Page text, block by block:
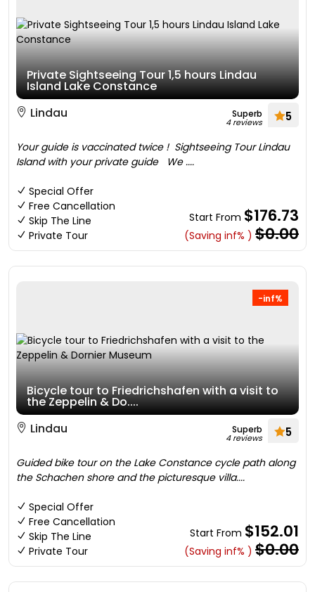
Private Sightseeing Tour 1,5 hours Lindau
Island Lake Constance
Lindau
Superb
4 reviews 5
Your guide is vaccinated twice ! Sightseeing Tour Lindau
Island with your private guide We ....
Special Offer
Free Cancellation
Skip The Line
Private Tour
Start From $176.73
(Saving inf% ) $0.00
-inf%
Bicycle tour to Friedrichshafen with a visit to
the Zeppelin & Do....
Lindau
Superb
4 reviews 5
Guided bike tour on the Lake Constance cycle path along
the Schachen shore and the picturesque villa....
Special Offer
Free Cancellation
Skip The Line
Private Tour
Start From $152.01
(Saving inf% ) $0.00